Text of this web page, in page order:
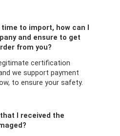
to import, how can I
and ensure to get
from you?
certification
we support payment
to ensure your safety.
I received the